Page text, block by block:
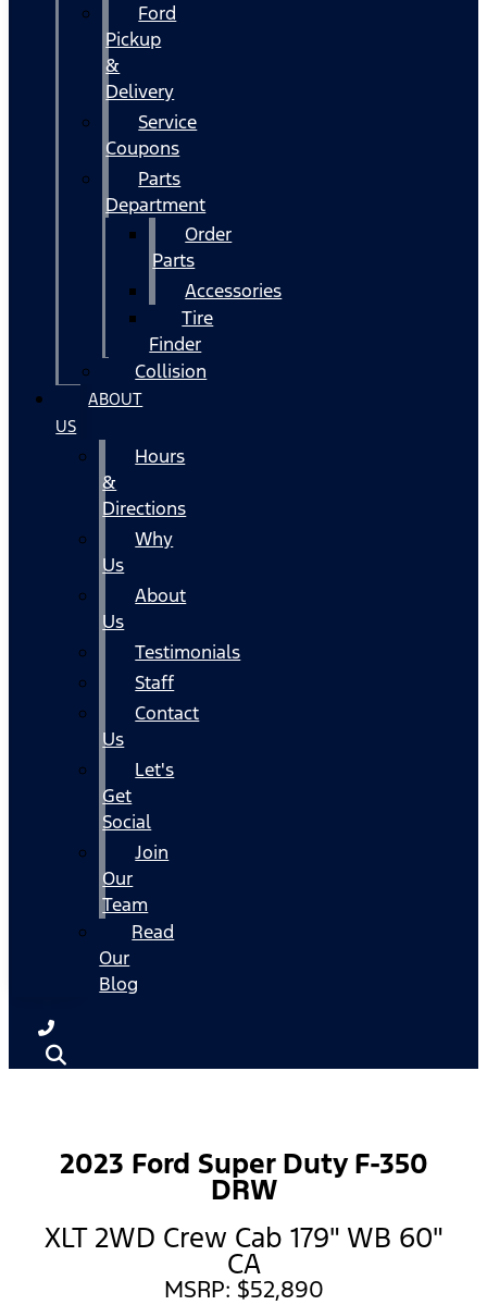
Ford
Pickup
&
Delivery
Service
Coupons
Parts
Department
Order
Parts
Accessories
Tire
Finder
Collision
ABOUT
US
Hours
&
Directions
Why
Us
About
Us
Testimonials
Staff
Contact
Us
Let's
Get
Social
Join
Our
Team
Read
Our
Blog
2023 Ford Super Duty F-350
DRW
XLT 2WD Crew Cab 179" WB 60"
CA
MSRP: $52,890